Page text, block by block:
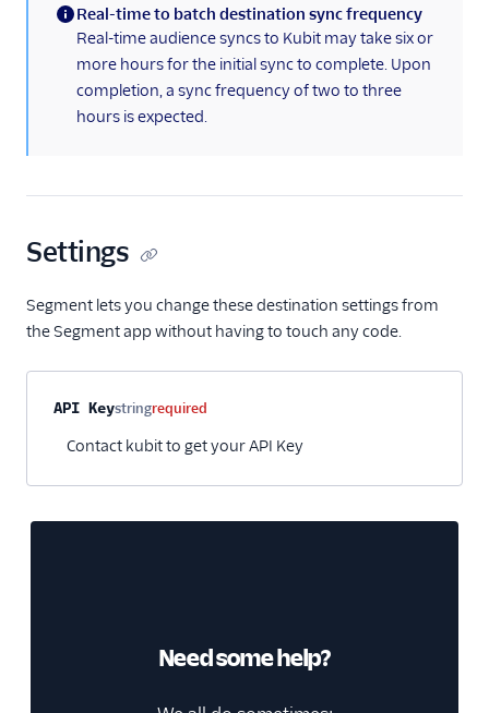
Groundswell
GWEN (Actions)
HitTail
HubSpot Cloud Mode
HubSpot Web (Actions)
Humanic AI
Indicative
Inleads AI
journy io
June
(information)
Real-time to batch destination sync frequency
Real-time audience syncs to Kubit may take six or
more hours for the initial sync to complete. Upon
completion, a sync frequency of two to three
hours is expected.
Settings
Segment lets you change these destination settings from
the Segment app without having to touch any code.
Property nameTypeRequired
API Keystringrequired
Contact kubit to get your API Key
Need some help?